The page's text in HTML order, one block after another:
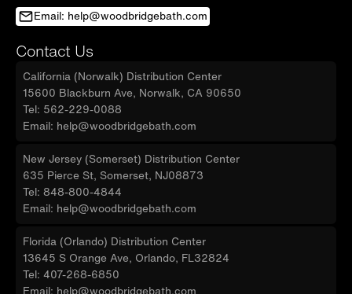
Email: help@woodbridgebath.com
Contact Us
California (Norwalk) Distribution Center
15600 Blackburn Ave, Norwalk, CA 90650
Tel: 562-229-0088
Email: help@woodbridgebath.com
New Jersey (Somerset) Distribution Center
635 Pierce St, Somerset, NJ08873
Tel: 848-800-4844
Email: help@woodbridgebath.com
Florida (Orlando) Distribution Center
13645 S Orange Ave, Orlando, FL32824
Tel: 407-268-6850
Email: help@woodbridgebath.com